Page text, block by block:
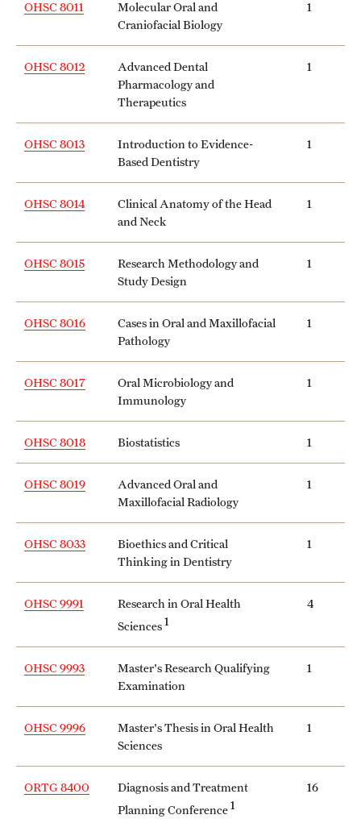
International Study
Libraries
Schools and Colleges
Life at Temple
Arts and Culture
Clubs and Organizations
Diversity and Inclusivity
Housing and Dining
Safety
Student Resources
Tobacco Free Temple
Visiting Temple
Research
Centers and Institutes
Research Divisions
Faculty and Research News
Grants and Funding
Technology Development
OHSC 8011
Molecular Oral and
Craniofacial Biology
1
OHSC 8012
Advanced Dental
Pharmacology and
Therapeutics
1
OHSC 8013
Introduction to Evidence-
Based Dentistry
1
OHSC 8014
Clinical Anatomy of the Head
and Neck
1
OHSC 8015
Research Methodology and
Study Design
1
OHSC 8016
Cases in Oral and Maxillofacial
Pathology
1
OHSC 8017
Oral Microbiology and
Immunology
1
OHSC 8018 Biostatistics 1
OHSC 8019
Advanced Oral and
Maxillofacial Radiology
1
OHSC 8033
Bioethics and Critical
Thinking in Dentistry
1
OHSC 9991
Research in Oral Health
Sciences1
4
OHSC 9993
Master's Research Qualifying
Examination
1
OHSC 9996
Master's Thesis in Oral Health
Sciences
1
ORTG 8400
Diagnosis and Treatment
Planning Conference1
16